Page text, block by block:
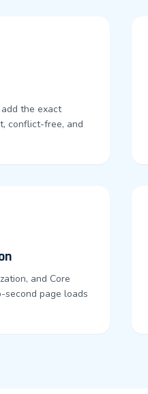
the exact
conflict-free, and
and Core
page loads